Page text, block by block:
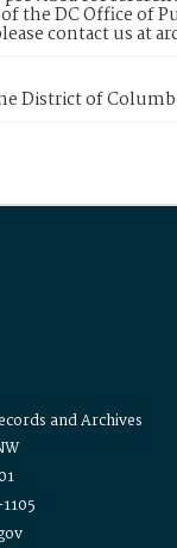
the DC Office of
contact us at
District of
and Archives